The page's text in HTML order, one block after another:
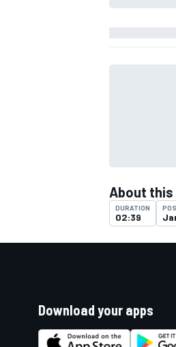
About this
DURATION
02:39
Download your apps